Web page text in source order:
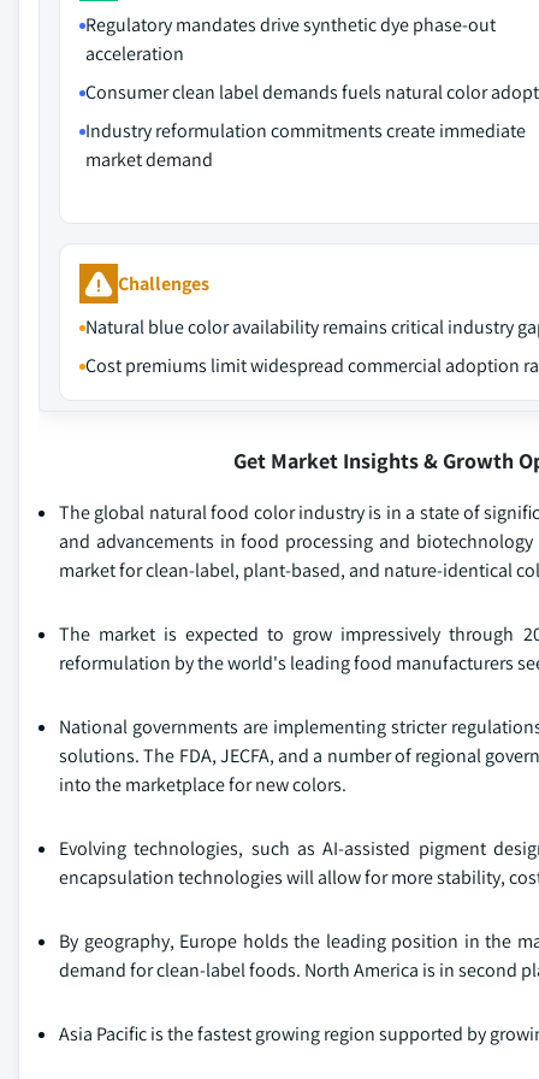
Regulatory mandates drive synthetic dye phase-out
acceleration
Consumer clean label demands fuels natural color
Industry reformulation commitments create immediate
market demand
Challenges
Natural blue color availability remains critical industry
Cost premiums limit widespread commercial adoption
Get Market Insights & Growth
The global natural food color industry is in a state of
and advancements in food processing and
market for clean-label, plant-based, and nature-identical
The market is expected to grow impressively through
reformulation by the world's leading food manufacturers
National governments are implementing stricter
solutions. The FDA, JECFA, and a number of regional
into the marketplace for new colors.
Evolving technologies, such as AI-assisted pigment
encapsulation technologies will allow for more stability,
By geography, Europe holds the leading position in the
demand for clean-label foods. North America is in second
Asia Pacific is the fastest growing region supported by